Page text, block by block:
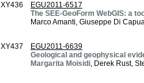
XY436
EGU2011-6517
The SEE-GeoForm WebGIS: a
Marco Amanti, Giuseppe Di
XY437
EGU2011-6639
Geological and geophysical
Margarita Moisidi, Derek Rust,